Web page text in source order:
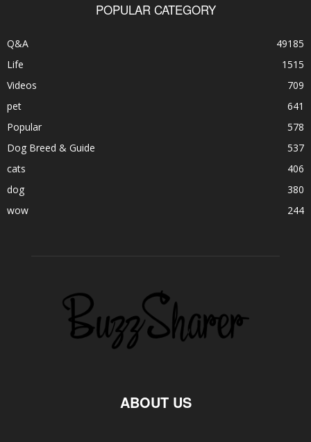
POPULAR CATEGORY
Q&A
49185
Life
1515
Videos
709
pet
641
Popular
578
Dog Breed & Guide
537
cats
406
dog
380
wow
244
ABOUT US